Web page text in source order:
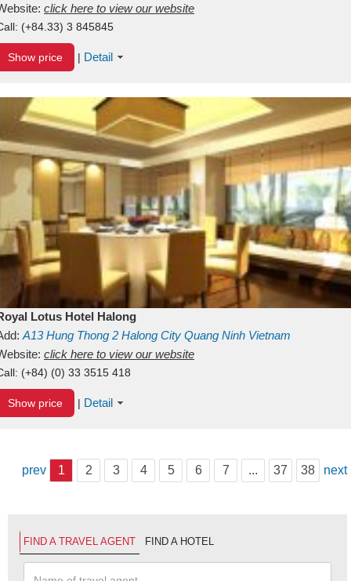
click here to view our website
(+84.33) 3 845845
Show price | Detail
Lotus Hotel Halong
A13Hung Thong 2 Halong City Quang Ninh Vietnam
click here to view our website
(+84) (0) 33 3515 418
Show price | Detail
prev 1 2 3 4 5 6 7 ... 37 38 next
FIND A TRAVEL AGENT FIND A HOTEL